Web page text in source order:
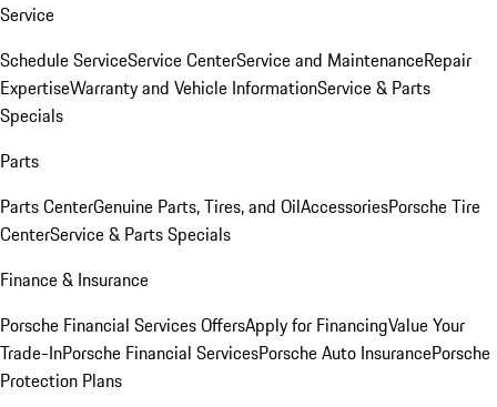
Service
Schedule ServiceService CenterService and MaintenanceRepair
ExpertiseWarranty and Vehicle InformationService & Parts
Specials
Parts
Parts CenterGenuine Parts, Tires, and OilAccessoriesPorsche Tire
CenterService & Parts Specials
Finance & Insurance
Porsche Financial Services OffersApply for FinancingValue Your
Trade-InPorsche Financial ServicesPorsche Auto InsurancePorsche
Protection Plans